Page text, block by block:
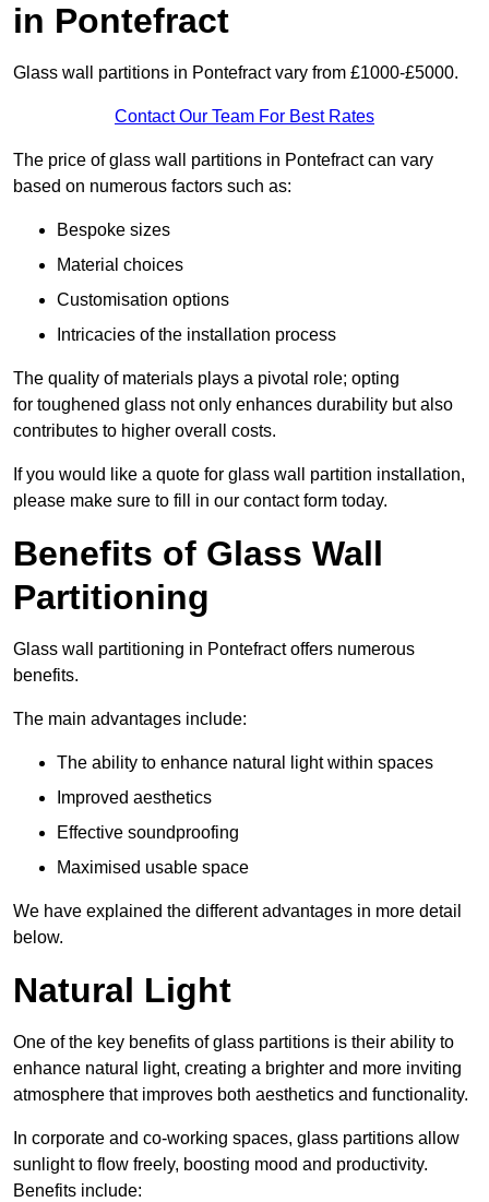
in Pontefract
Glass wall partitions in Pontefract vary from £1000-£5000.
Contact Our Team For Best Rates
The price of glass wall partitions in Pontefract can vary
based on numerous factors such as:
Bespoke sizes
Material choices
Customisation options
Intricacies of the installation process
The quality of materials plays a pivotal role; opting
for toughened glass not only enhances durability but also
contributes to higher overall costs.
If you would like a quote for glass wall partition installation,
please make sure to fill in our contact form today.
Benefits of Glass Wall
Partitioning
Glass wall partitioning in Pontefract offers numerous
benefits.
The main advantages include:
The ability to enhance natural light within spaces
Improved aesthetics
Effective soundproofing
Maximised usable space
We have explained the different advantages in more detail
below.
Natural Light
One of the key benefits of glass partitions is their ability to
enhance natural light, creating a brighter and more inviting
atmosphere that improves both aesthetics and functionality.
In corporate and co-working spaces, glass partitions allow
sunlight to flow freely, boosting mood and productivity.
Benefits include: